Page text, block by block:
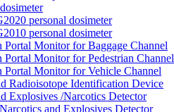
personal dosimeter
personal dosimeter
Portal Monitor for Baggage Channel
Portal Monitor for Pedestrian Channel
Portal Monitor for Vehicle Channel
Radioisotope Identification Device
Explosives /Narcotics Detector
and Explosives Detector